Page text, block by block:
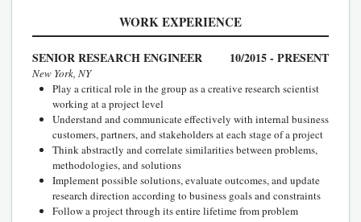
WORK EXPERIENCE
SENIOR RESEARCH ENGINEER 10/2015 - PRESENT
New York, NY
Play a critical role in the group as a creative research scientist
working at a project level
Understand and communicate effectively with internal business
customers, partners, and stakeholders at each stage of a project
Think abstractly and correlate similarities between problems,
methodologies, and solutions
Implement possible solutions, evaluate outcomes, and update
research direction according to business goals and constraints
Follow a project through its entire lifetime from problem